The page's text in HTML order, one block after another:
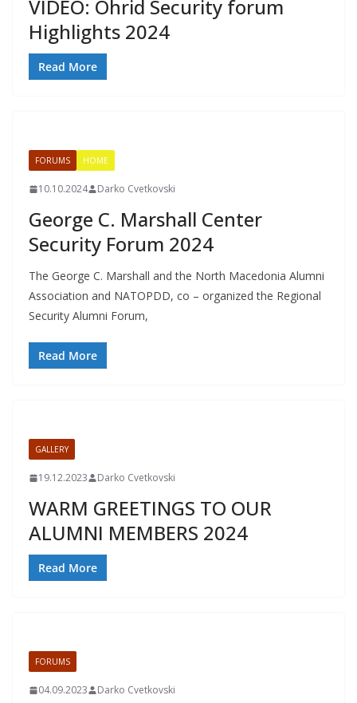
VIDEO: Ohrid Security forum
Highlights 2024
Read More
FORUMS HOME
10.10.2024 Darko Cvetkovski
George C. Marshall Center
Security Forum 2024
The George C. Marshall and the North Macedonia Alumni
Association and NATOPDD, co – organized the Regional
Security Alumni Forum,
Read More
GALLERY
19.12.2023 Darko Cvetkovski
WARM GREETINGS TO OUR
ALUMNI MEMBERS 2024
Read More
FORUMS
04.09.2023 Darko Cvetkovski